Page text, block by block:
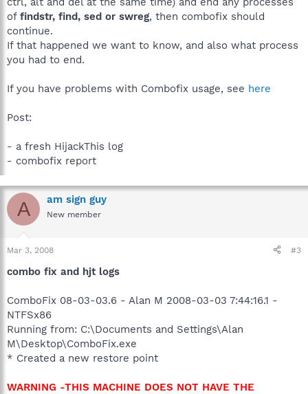
of findstr, find, sed or swreg, then combofix should
continue.
If that happened we want to know, and also what process
you had to end.
If you have problems with Combofix usage, see here
Post:
- a fresh HijackThis log
- combofix report
A am sign guy
New member
Mar 3, 2008 #3
combo fix and hjt logs
ComboFix 08-03-03.6 - Alan M 2008-03-03 7:44:16.1 -
NTFSx86
Running from: C:\Documents and Settings\Alan
M\Desktop\ComboFix.exe
* Created a new restore point
WARNING -THIS MACHINE DOES NOT HAVE THE